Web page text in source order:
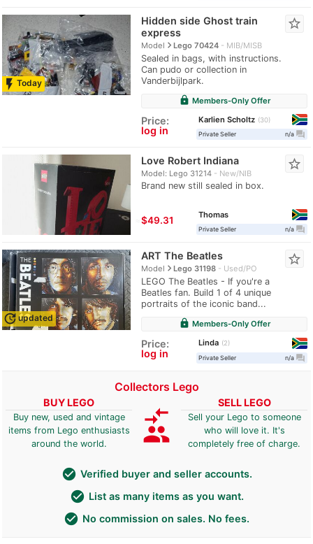
flash_on Today
Hidden side Ghost train
express
Modelnavigate_nextLego 70424 MIB/MISB
Sealed in bags, with instructions.
Can pudo or collection in
Vanderbijlpark.
star_border
lock Members-Only Offer
Price:
log in
Karlien Scholtz
30
Private Seller
n/a question_answer
Love Robert Indiana
Model: Lego 31214 New/NIB
Brand new still sealed in box.
star_border
≈$49.31
Thomas
Private Seller n/a question_answer
update updated
ART The Beatles
Modelnavigate_nextLego 31198 Used/PO
LEGO The Beatles - If you're a
Beatles fan. Build 1 of 4 unique
portraits of the iconic band...
star_border
lock Members-Only Offer
Price:
log in
Linda
2
Private Seller
n/a question_answer
Collectors Lego
BUY LEGO
Buy new, used and vintage
items from Lego enthusiasts
around the world.
compare_arrows
group
SELL LEGO
Sell your Lego to someone
who will love it. It's
completely free of charge.
check_circle Verified buyer and seller accounts.
check_circle List as many items as you want.
check_circle No commission on sales. No fees.